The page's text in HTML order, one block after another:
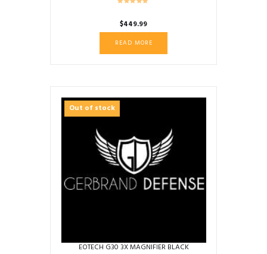
$449.99
READ MORE
Out of stock
EOTECH G30 3X MAGNIFIER BLACK